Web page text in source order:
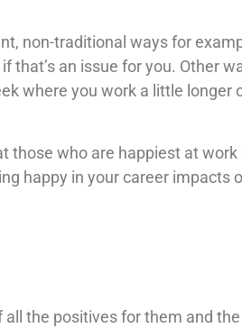
non-traditional ways for
an issue for you. Other
where you work a little longer
those who are happiest at
happy in your career impacts
the positives for them and